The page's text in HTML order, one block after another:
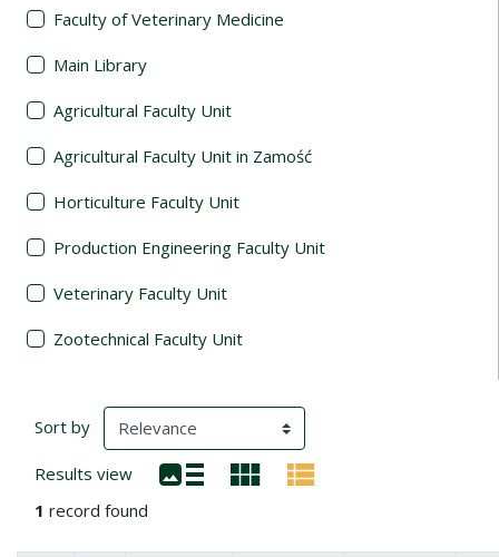
Faculty of Veterinary Medicine
Main Library
Agricultural Faculty Unit
Agricultural Faculty Unit in Zamość
Horticulture Faculty Unit
Production Engineering Faculty Unit
Veterinary Faculty Unit
Zootechnical Faculty Unit
Search Results
Sort by (automatic content reloading)
Results view
1 record found